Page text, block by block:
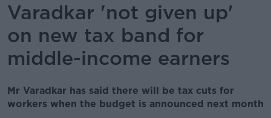
Varadkar 'not given up'
on new tax band for
middle-income earners
Mr Varadkar has said there will be tax cuts for
workers when the budget is announced next month